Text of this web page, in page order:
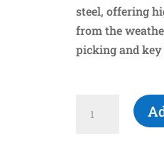
steel, offering
from the
picking and
Stainless